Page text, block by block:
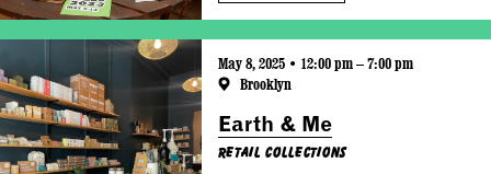
May 8, 2025 • 12:00 pm – 7:00 pm
Brooklyn
Earth & Me
Retail Collections